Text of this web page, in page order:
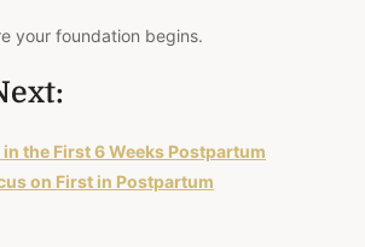
your foundation begins.
the First 6 Weeks Postpartum
on First in Postpartum